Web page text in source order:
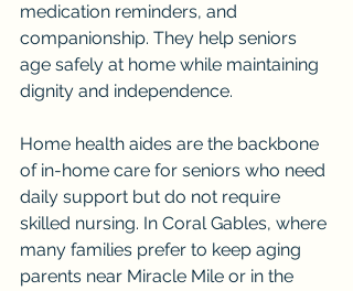
medication reminders, and
companionship. They help seniors
age safely at home while maintaining
dignity and independence.
Home health aides are the backbone
of in-home care for seniors who need
daily support but do not require
skilled nursing. In Coral Gables, where
many families prefer to keep aging
parents near Miracle Mile or in the